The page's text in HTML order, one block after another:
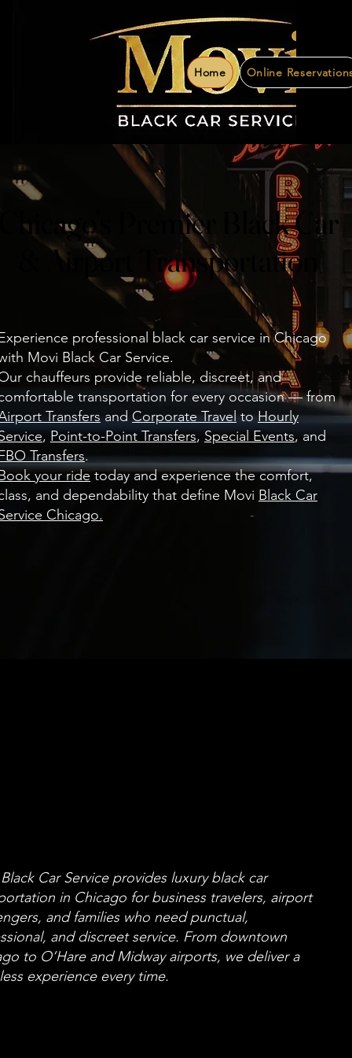
Home Online
Premier Black Car
& Airport Transportation
Premier Black Car
& Airport Transportation
professional black car service in Chicago
Movi Black Car Service.
chauffeurs provide reliable, discreet, and
transportation for every occasion — from
Transfers and Corporate TraveltoHourly
, Point-to-Point Transfers, Special Events, and
Transfers.
your ride today and experience the comfort,
and dependability that define Movi Black Car
Chicago.
Car Service provides luxury black car
in Chicago for business travelers, airport
and families who need punctual,
and discreet service. From downtown
to O’Hare and Midway airports, we deliver a
experience every time.